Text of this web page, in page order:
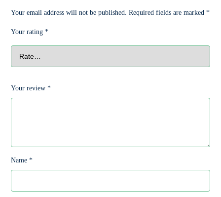
Your email address will not be published. Required fields are marked*
Your rating*
Your review*
Name*